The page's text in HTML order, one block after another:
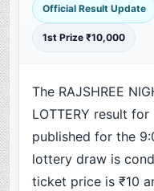
Official Result Update
1st Prize ₹10,000
The RAJSHREE
LOTTERY result
published for the
lottery draw is
ticket price is ₹10